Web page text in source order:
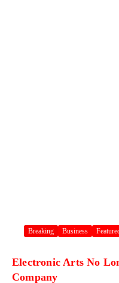
Breaking Business
Electronic Arts No
Company